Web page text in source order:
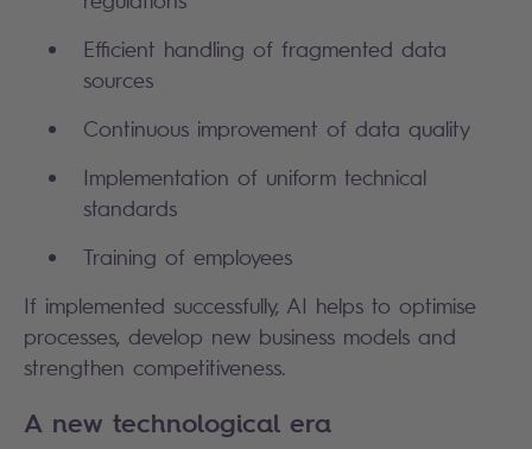
Efficient handling of fragmented data
sources
Continuous improvement of data quality
Implementation of uniform technical
standards
Training of employees
If implemented successfully, AI helps to optimise
processes, develop new business models and
strengthen competitiveness.
A new technological era